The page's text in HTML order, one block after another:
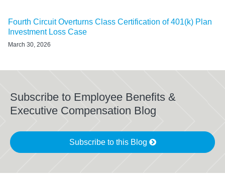
Fourth Circuit Overturns Class Certification of 401(k) Plan
Investment Loss Case
March 30, 2026
Subscribe to Employee Benefits &
Executive Compensation Blog
Subscribe to this Blog